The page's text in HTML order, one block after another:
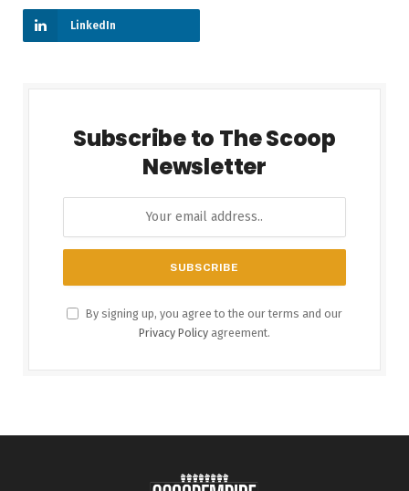
LinkedIn
Subscribe to The Scoop
Newsletter
By signing up, you agree to the our terms and our
Privacy Policy agreement.